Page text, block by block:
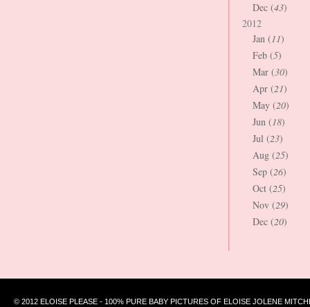
Dec (43)
2012
Jan (11)
Feb (5)
Mar (30)
Apr (21)
May (20)
Jun (18)
Jul (23)
Aug (25)
Sep (26)
Oct (25)
Nov (29)
Dec (20)
© 2012 ELOISE PLEASE - 100% PURE BABY PICTURES OF ELOISE JOLENE